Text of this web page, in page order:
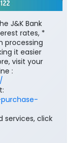
J&K Bank
rates, *
processing
it easier
visit your
:
services, click